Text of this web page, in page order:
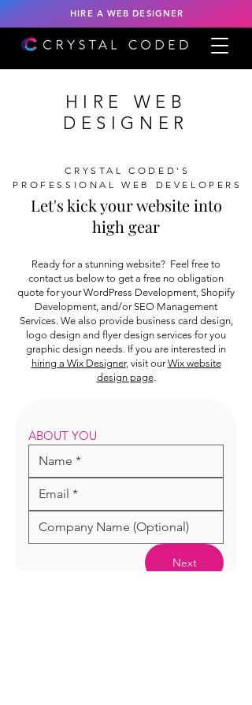
HIRE A WEB DESIGNER
HIRE WEB
DESIGNER
CRYSTAL CODED'S
PROFESSIONAL WEB DEVELOPERS
Let's kick your website into
high gear
Ready for a stunning website? Feel free to
contact us below to get a free no obligation
quote for your WordPress Development, Shopify
Development, and/or SEO Management
Services. We also provide business card design,
logo design and flyer design services for you
graphic design needs. If you are interested in
hiring a Wix Designer, visit ourWix website
design page.
ABOUT YOU
Next